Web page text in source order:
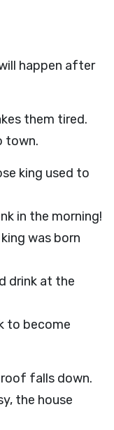
happen after
them tired.
town.
king used to
in the morning!
was born
drink at the
to become
roof falls down.
the house